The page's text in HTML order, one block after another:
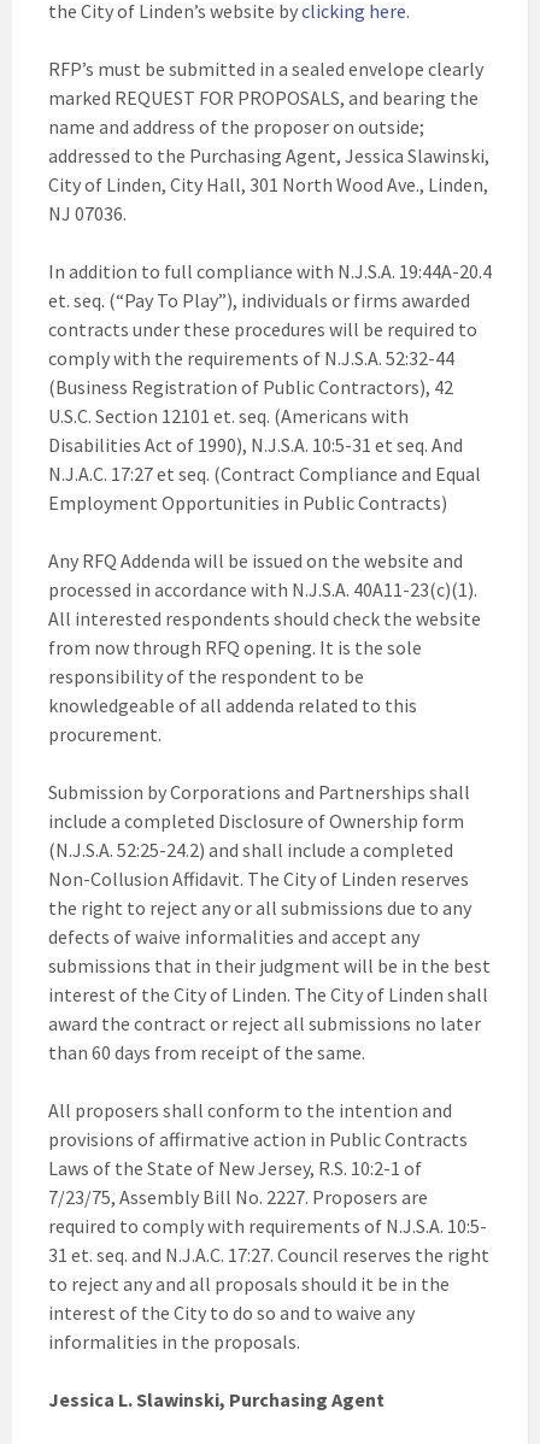
the City of Linden’s website byclicking here.
RFP’s must be submitted in a sealed envelope clearly
marked REQUEST FOR PROPOSALS, and bearing the
name and address of the proposer on outside;
addressed to the Purchasing Agent, Jessica Slawinski,
City of Linden, City Hall, 301 North Wood Ave., Linden,
NJ 07036.
In addition to full compliance with N.J.S.A. 19:44A-20.4
et. seq. (“Pay To Play”), individuals or firms awarded
contracts under these procedures will be required to
comply with the requirements of N.J.S.A. 52:32-44
(Business Registration of Public Contractors), 42
U.S.C. Section 12101 et. seq. (Americans with
Disabilities Act of 1990), N.J.S.A. 10:5-31 et seq. And
N.J.A.C. 17:27 et seq. (Contract Compliance and Equal
Employment Opportunities in Public Contracts)
Any RFQ Addenda will be issued on the website and
processed in accordance with N.J.S.A. 40A11-23(c)(1).
All interested respondents should check the website
from now through RFQ opening. It is the sole
responsibility of the respondent to be
knowledgeable of all addenda related to this
procurement.
Submission by Corporations and Partnerships shall
include a completed Disclosure of Ownership form
(N.J.S.A. 52:25-24.2) and shall include a completed
Non-Collusion Affidavit. The City of Linden reserves
the right to reject any or all submissions due to any
defects of waive informalities and accept any
submissions that in their judgment will be in the best
interest of the City of Linden. The City of Linden shall
award the contract or reject all submissions no later
than 60 days from receipt of the same.
All proposers shall conform to the intention and
provisions of affirmative action in Public Contracts
Laws of the State of New Jersey, R.S. 10:2-1 of
7/23/75, Assembly Bill No. 2227. Proposers are
required to comply with requirements of N.J.S.A. 10:5-
31 et. seq. and N.J.A.C. 17:27. Council reserves the right
to reject any and all proposals should it be in the
interest of the City to do so and to waive any
informalities in the proposals.
Jessica L. Slawinski, Purchasing Agent